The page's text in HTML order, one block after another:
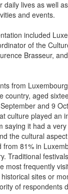
daily lives as well
and events.
included
of the
Brasseur,
from
country, aged
and 9
culture played an
saying it had a
the cultural
81% in
Traditional
most frequently
sites or
of respondents